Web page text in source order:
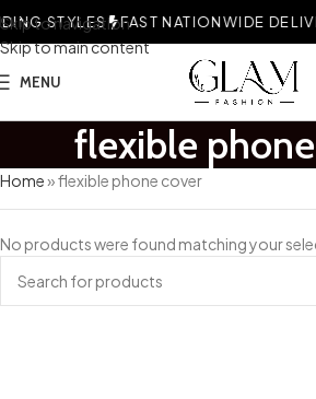
Skip to navigation
Skip to main content
STYLES FAST NATIONWIDE
MENU
flexible
Home»flexible phone cover
No products were found matching your